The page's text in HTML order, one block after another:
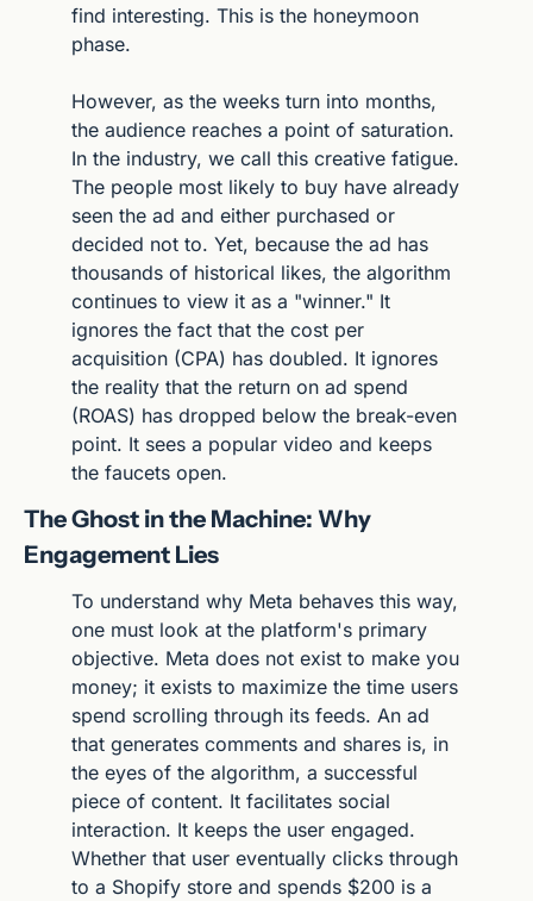
find interesting. This is the honeymoon
phase.
However, as the weeks turn into months,
the audience reaches a point of saturation.
In the industry, we call this creative fatigue.
The people most likely to buy have already
seen the ad and either purchased or
decided not to. Yet, because the ad has
thousands of historical likes, the algorithm
continues to view it as a "winner." It
ignores the fact that the cost per
acquisition (CPA) has doubled. It ignores
the reality that the return on ad spend
(ROAS) has dropped below the break-even
point. It sees a popular video and keeps
the faucets open.
The Ghost in the Machine: Why
Engagement Lies
To understand why Meta behaves this way,
one must look at the platform's primary
objective. Meta does not exist to make you
money; it exists to maximize the time users
spend scrolling through its feeds. An ad
that generates comments and shares is, in
the eyes of the algorithm, a successful
piece of content. It facilitates social
interaction. It keeps the user engaged.
Whether that user eventually clicks through
to a Shopify store and spends $200 is a